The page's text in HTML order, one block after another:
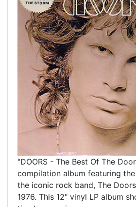
"DOORS - The Best Of The
compilation album featuring
the iconic rock band, The
1976. This 12" vinyl LP album